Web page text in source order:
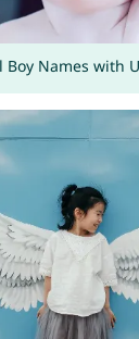
Boy Names with